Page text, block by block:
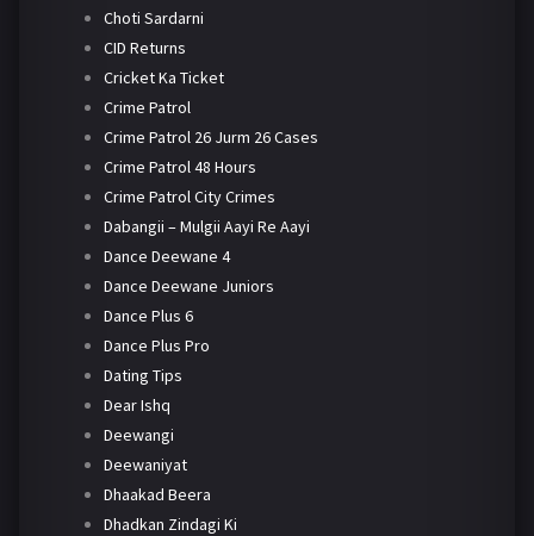
Choti Sardarni
CID Returns
Cricket Ka Ticket
Crime Patrol
Crime Patrol 26 Jurm 26 Cases
Crime Patrol 48 Hours
Crime Patrol City Crimes
Dabangii – Mulgii Aayi Re Aayi
Dance Deewane 4
Dance Deewane Juniors
Dance Plus 6
Dance Plus Pro
Dating Tips
Dear Ishq
Deewangi
Deewaniyat
Dhaakad Beera
Dhadkan Zindagi Ki